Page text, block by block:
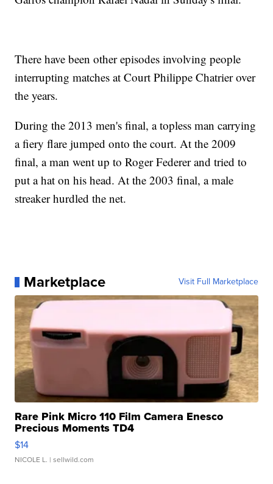
There have been other episodes involving people
interrupting matches at Court Philippe Chatrier over
the years.
During the 2013 men's final, a topless man carrying
a fiery flare jumped onto the court. At the 2009
final, a man went up to Roger Federer and tried to
put a hat on his head. At the 2003 final, a male
streaker hurdled the net.
Marketplace Visit Full Marketplace
Rare Pink Micro 110 Film Camera Enesco
Precious Moments TD4
$14
NICOLE L. | sellwild.com